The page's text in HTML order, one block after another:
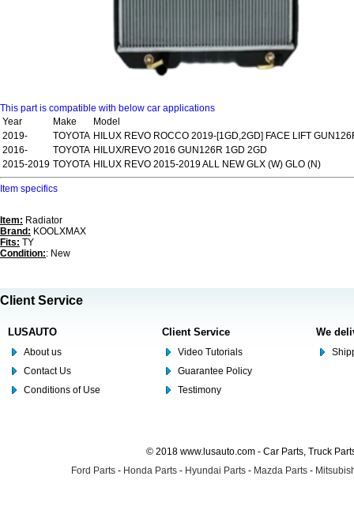
This part is compatible with below car applications
Year
Make
Model
2019-
TOYOTA HILUX REVO ROCCO 2019-[1GD,2GD] FACE LIFT
2016-
TOYOTA HILUX/REVO 2016 GUN126R 1GD 2GD
2015-2019 TOYOTA HILUX REVO 2015-2019 ALL NEW GLX (W) GLO (N)
Item specifics
Item: Radiator
Brand: KOOLXMAX
Fits: TY
Condition:: New
Client Service
LUSAUTO
About us
Contact Us
Conditions of Use
Client Service
Video Tutorials
Guarantee Policy
Testimony
We
© 2018 www.lusauto.com - Car Parts, Truck
Ford Parts - Honda Parts - Hyundai Parts - Mazda Parts -